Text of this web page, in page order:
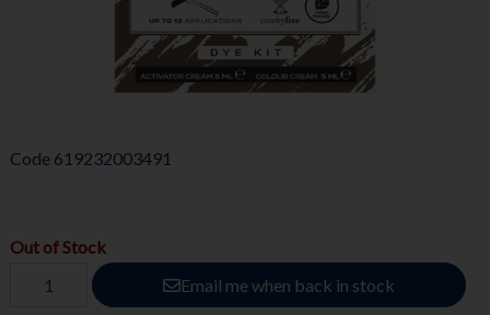
Code 619232003491
Out of Stock
Email me when back in stock